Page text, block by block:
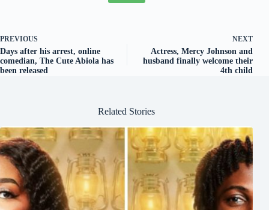
PREVIOUS
Days after his arrest, online
comedian, The Cute Abiola has
been released
NEXT
Actress, Mercy Johnson and
husband finally welcome their
4th child
Related Stories